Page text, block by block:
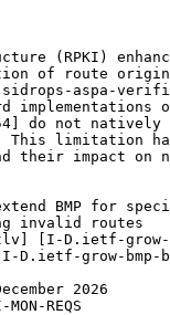
(RPKI)
of route
aspa-
implementations
do not natively
This limitation
their impact on
BMP for
invalid routes
[I-D.ietf-
D.ietf-grow-bmp-
2026
REQS